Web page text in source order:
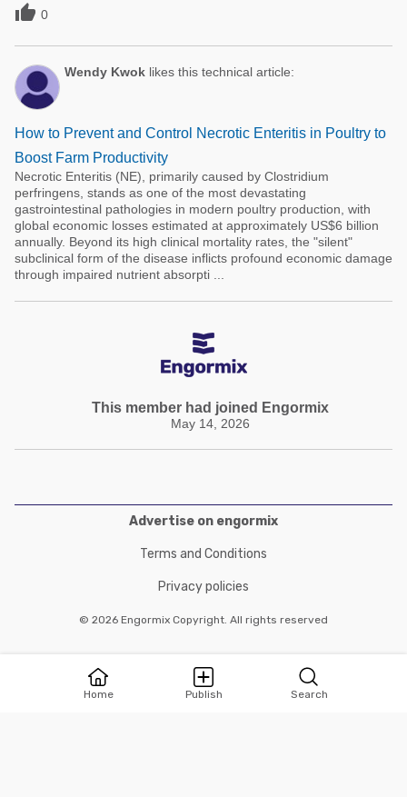
Home Publish Search
 0
Wendy Kwok likes this technical article:
How to Prevent and Control Necrotic Enteritis in Poultry to
Boost Farm Productivity
Necrotic Enteritis (NE), primarily caused by Clostridium
perfringens, stands as one of the most devastating
gastrointestinal pathologies in modern poultry production, with
global economic losses estimated at approximately US$6 billion
annually. Beyond its high clinical mortality rates, the "silent"
subclinical form of the disease inflicts profound economic damage
through impaired nutrient absorpti ...
This member had joined Engormix
May 14, 2026
Advertise on engormix
Terms and Conditions
Privacy policies
© 2026 Engormix Copyright. All rights reserved